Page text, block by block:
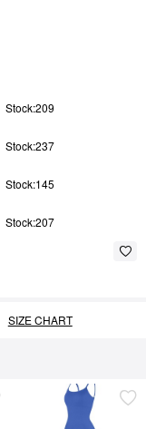
Stock:209
Stock:237
Stock:145
Stock:207
SIZE CHART